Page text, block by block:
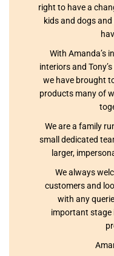
right to have a
kids and dogs
With Amanda’s
interiors and
we have brought
products many of
We are a family
small dedicated
larger,
We always
customers and
with any
important stage